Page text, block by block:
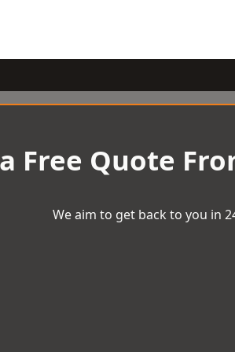
Free Quote
We aim to get back to you in